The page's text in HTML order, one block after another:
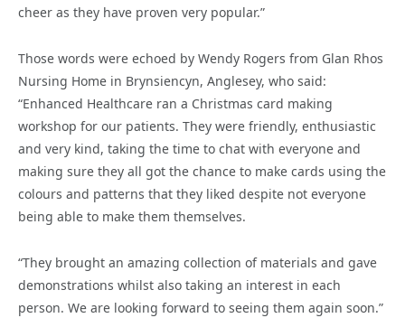
cheer as they have proven very popular.”
Those words were echoed by Wendy Rogers from Glan Rhos
Nursing Home in Brynsiencyn, Anglesey, who said:
“Enhanced Healthcare ran a Christmas card making
workshop for our patients. They were friendly, enthusiastic
and very kind, taking the time to chat with everyone and
making sure they all got the chance to make cards using the
colours and patterns that they liked despite not everyone
being able to make them themselves.
“They brought an amazing collection of materials and gave
demonstrations whilst also taking an interest in each
person. We are looking forward to seeing them again soon.”